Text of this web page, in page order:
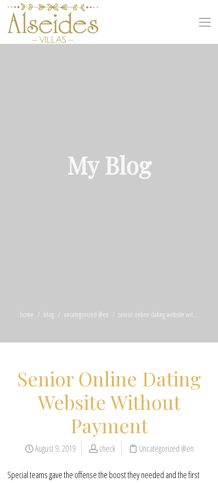
My Blog
home blog uncategorized @en senior online dating website wit ...
Senior Online Dating
Website Without
Payment
August 9, 2019 check Uncategorized @en
Special teams gave the offense the boost they needed and the first